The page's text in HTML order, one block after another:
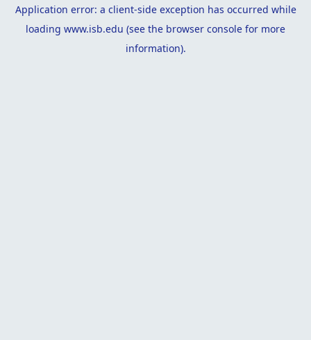
Application error: a client-side exception has occurred while
loading www.isb.edu (see the browser console for more
information).